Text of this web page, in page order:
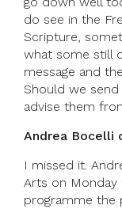
do see in the
Scripture,
what some still
message and
Should we send
advise them
Andrea Bocelli
I missed it.
Arts on Monday
programme the